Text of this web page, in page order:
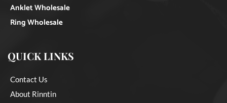
Anklet Wholesale
Ring Wholesale
QUICK LINKS
Contact Us
About Rinntin